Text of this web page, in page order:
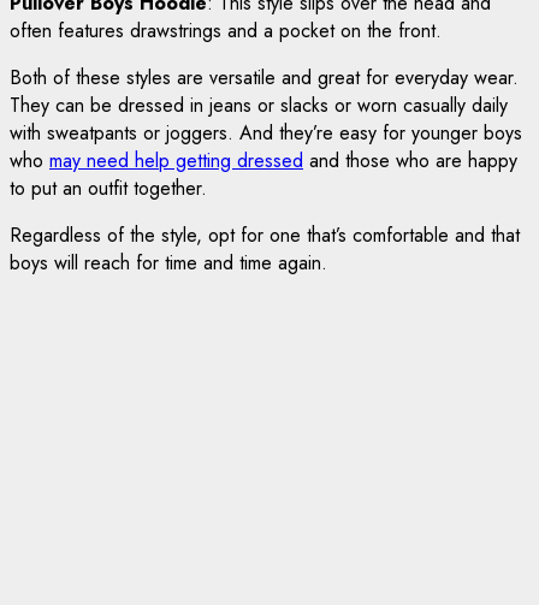
often features drawstrings and a pocket on the front.
Both of these styles are versatile and great for everyday wear.
They can be dressed in jeans or slacks or worn casually daily
with sweatpants or joggers. And they’re easy for younger boys
who may need help getting dressed and those who are happy
to put an outfit together.
Regardless of the style, opt for one that’s comfortable and that
boys will reach for time and time again.